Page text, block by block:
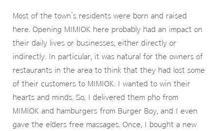
Most of the town’s residents were born and raised
here. Opening MIMIOK here probably had an impact on
their daily lives or businesses, either directly or
indirectly. In particular, it was natural for the owners of
restaurants in the area to think that they had lost some
of their customers to MIMIOK. I wanted to win their
hearts and minds. So, I delivered them pho from
MIMIOK and hamburgers from Burger Boy, and I even
gave the elders free massages. Once, I bought a new